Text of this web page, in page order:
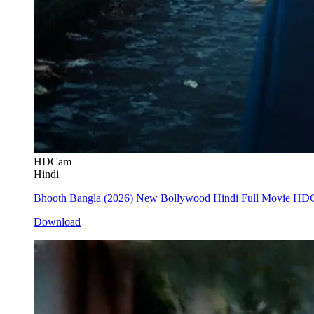
HDCam
Hindi
Bhooth Bangla (2026) New Bollywood Hindi Full Movie
Download